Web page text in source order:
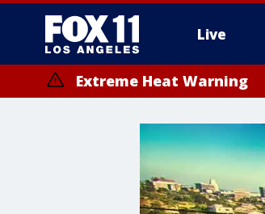
Live
Extreme Heat Warning